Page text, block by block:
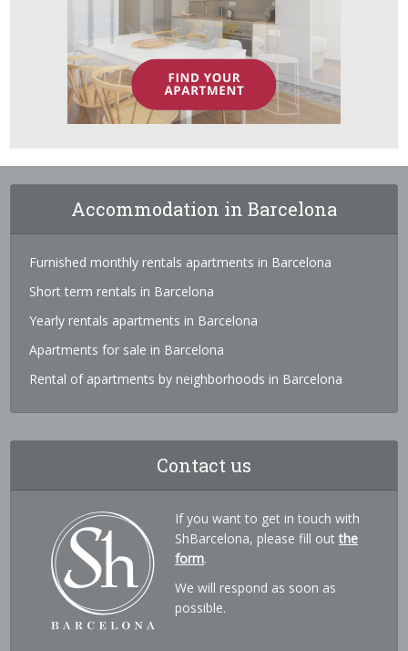
Accommodation in Barcelona
Furnished monthly rentals apartments in Barcelona
Short term rentals in Barcelona
Yearly rentals apartments in Barcelona
Apartments for sale in Barcelona
Rental of apartments by neighborhoods in Barcelona
Contact us
If you want to get in touch with
ShBarcelona, please fill outthe
form.
We will respond as soon as
possible.